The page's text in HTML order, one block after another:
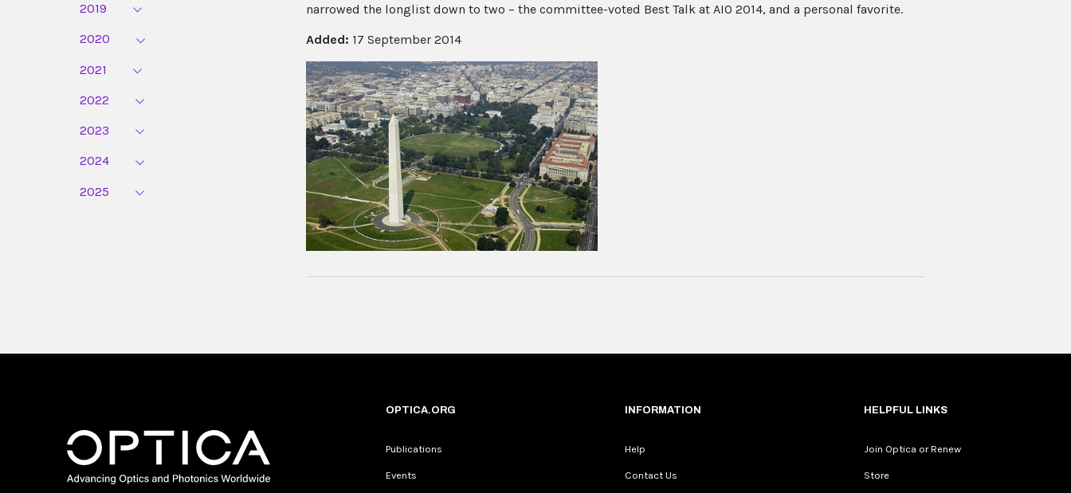
2019
2020
2021
2022
2023
2024
2025
narrowed the longlist down to two – the committee-voted Best Talk at AIO 2014, and a personal favorite.
Added: 17 September 2014
OPTICA.ORG
Publications
Events
INFORMATION
Help
Contact Us
HELPFUL LINKS
Join Optica or Renew
Store